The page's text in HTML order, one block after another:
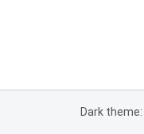
Dark